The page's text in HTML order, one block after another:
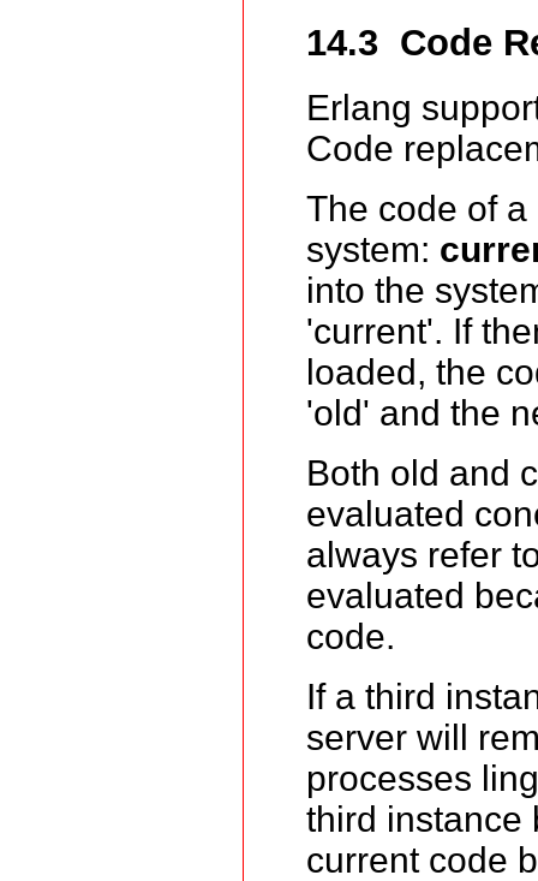
14.3 Code
Erlang
Code
The code of
system:
into the
'current'. If
loaded, the
'old' and the
Both old and
evaluated
always refer
evaluated
code.
If a third
server will
processes
third instance
current code